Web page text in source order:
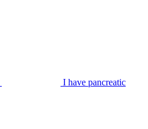
I have pancreatic